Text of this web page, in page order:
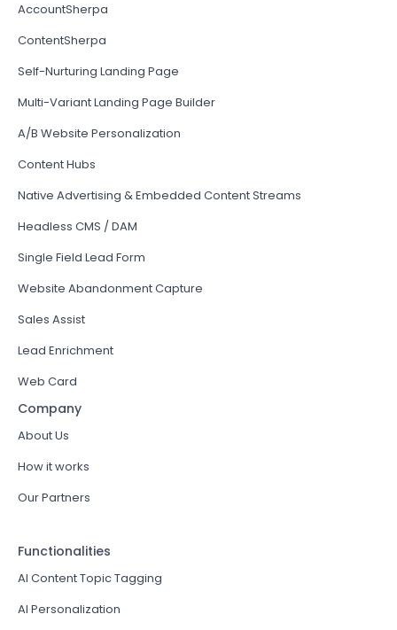
AccountSherpa
ContentSherpa
Self-Nurturing Landing Page
Multi-Variant Landing Page Builder
A/B Website Personalization
Content Hubs
Native Advertising & Embedded Content Streams
Headless CMS / DAM
Single Field Lead Form
Website Abandonment Capture
Sales Assist
Lead Enrichment
Web Card
Company
About Us
How it works
Our Partners
Functionalities
AI Content Topic Tagging
AI Personalization